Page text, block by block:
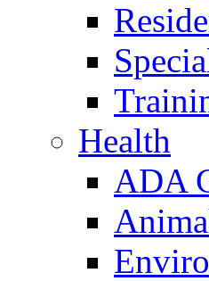
Health
ADA